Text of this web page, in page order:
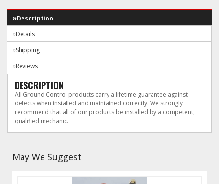
Description
Details
Shipping
Reviews
DESCRIPTION
All Ground Control products carry a lifetime guarantee against
defects when installed and maintained correctly. We strongly
recommend that all of our products be installed by a competent,
qualified mechanic.
May We Suggest